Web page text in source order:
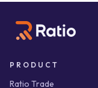
PRODUCT
Ratio Trade